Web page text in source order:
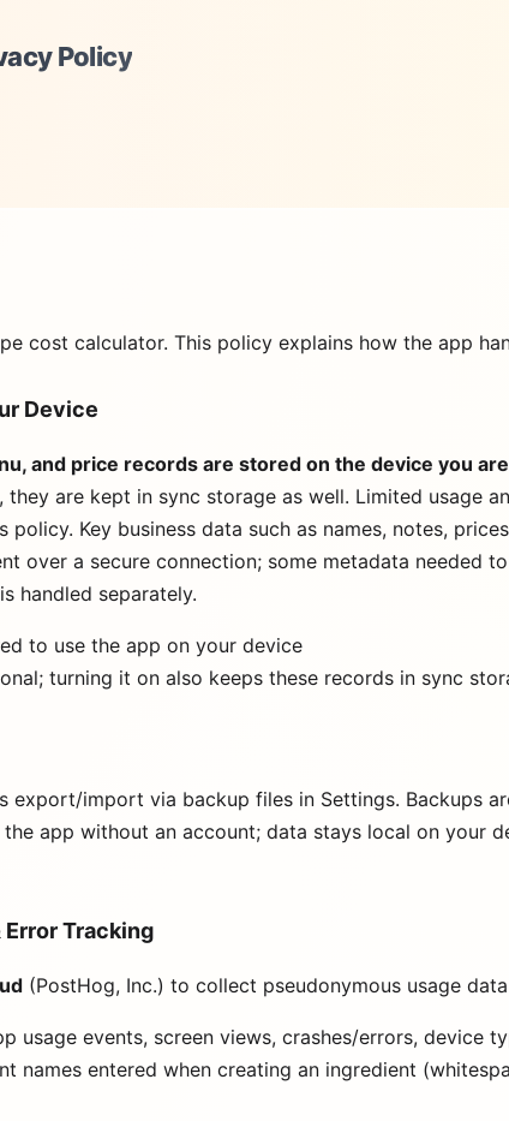
Policy
cost calculator. This policy explains how the app
Device
and price records are stored on the device you
they are kept in sync storage as well. Limited usage
policy. Key business data such as names, notes,
over a secure connection; some metadata needed
handled separately.
to use the app on your device
turning it on also keeps these records in sync
export/import via backup files in Settings. Backups
the app without an account; data stays local on your
Tracking
(PostHog, Inc.) to collect pseudonymous usage
usage events, screen views, crashes/errors, device
names entered when creating an ingredient